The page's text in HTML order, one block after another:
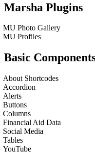
Marsha Plugins
MU Photo Gallery
MU Profiles
Basic
About Shortcodes
Accordion
Alerts
Buttons
Columns
Financial Aid Data
Social Media
Tables
YouTube